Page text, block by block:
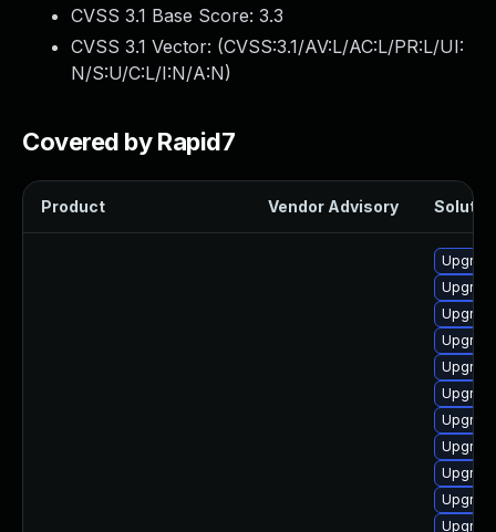
CVSS 3.1 Base Score: 3.3
CVSS 3.1 Vector: (CVSS:3.1/AV:L/AC:L/PR:L/UI:
N/S:U/C:L/I:N/A:N)
Covered by Rapid7
Product Vendor Advisory